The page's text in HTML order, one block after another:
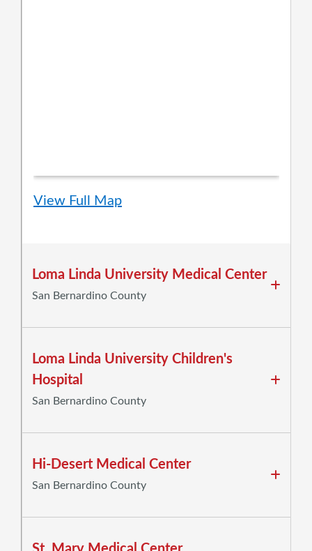
View Full Map
Loma Linda University Medical Center
San Bernardino County
Loma Linda University Children's
Hospital
San Bernardino County
Hi-Desert Medical Center
San Bernardino County